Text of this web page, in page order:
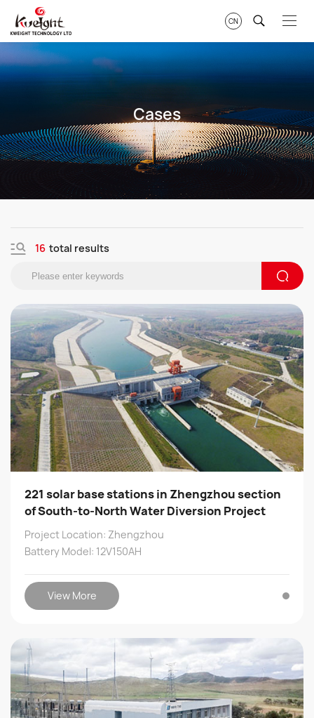
CN
Cases
16 total results
221 solar base stations in Zhengzhou section
of South-to-North Water Diversion Project
Project Location: Zhengzhou
Battery Model: 12V150AH
View More